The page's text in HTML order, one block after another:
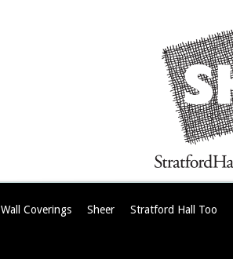
Wall Coverings Sheer Stratford Hall Too